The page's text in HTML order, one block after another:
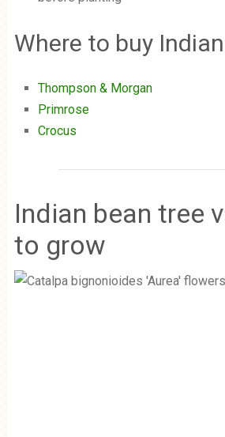
Where to buy
Thompson & Morgan
Primrose
Crocus
Indian bean tree
to grow